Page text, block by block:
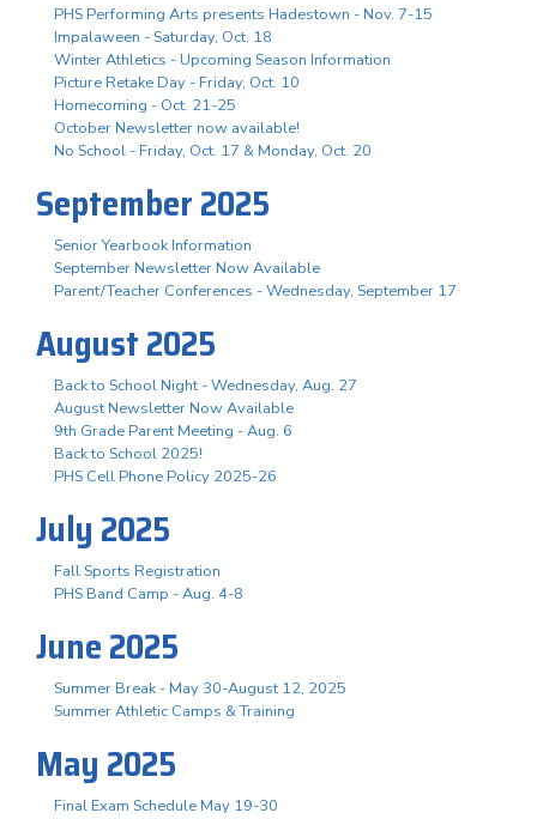
PHS Performing Arts presents Hadestown - Nov. 7-15
Impalaween - Saturday, Oct. 18
Winter Athletics - Upcoming Season Information
Picture Retake Day - Friday, Oct. 10
Homecoming - Oct. 21-25
October Newsletter now available!
No School - Friday, Oct. 17 & Monday, Oct. 20
September 2025
Senior Yearbook Information
September Newsletter Now Available
Parent/Teacher Conferences - Wednesday, September 17
August 2025
Back to School Night - Wednesday, Aug. 27
August Newsletter Now Available
9th Grade Parent Meeting - Aug. 6
Back to School 2025!
PHS Cell Phone Policy 2025-26
July 2025
Fall Sports Registration
PHS Band Camp - Aug. 4-8
June 2025
Summer Break - May 30-August 12, 2025
Summer Athletic Camps & Training
May 2025
Final Exam Schedule May 19-30